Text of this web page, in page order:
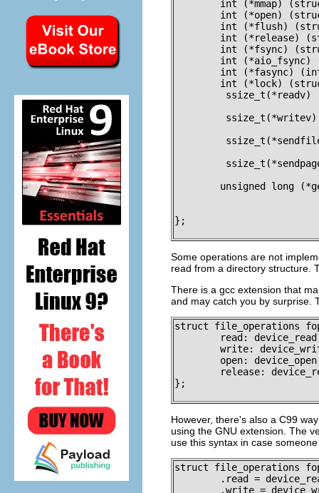
};
Some operations are not
read from a directory structure.
There is a gcc extension that
and may catch you by surprise.
struct file_operations
};
However, there's also a C99
using the GNU extension. The
use this syntax in case
struct file_operations